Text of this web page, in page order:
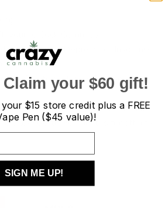
Anxiety, Depression, Insomnia,
Creative, Happy, Euphoric &
60mg. Start with very small
allow 60 to 90 minutes for effects.
your $60 gift!
$15 store credit plus a FREE
Pen ($45 value)!
SIGN ME UP!